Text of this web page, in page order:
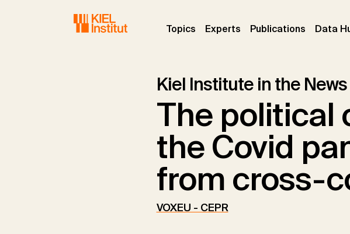
Topics (current)
Experts (current)
Publications (current)
Data
Kiel Institute in the News
The political
the Covid
from cross-
VOXEU - CEPR